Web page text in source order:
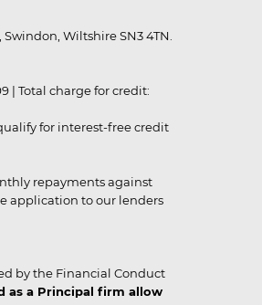
Wiltshire SN3 4TN.
| Total charge for credit:
for interest-free credit
repayments against
application to our lenders
by the Financial Conduct
as a Principal firm allow